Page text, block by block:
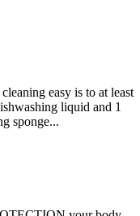
easy is to at least
liquid and 1
sponge...